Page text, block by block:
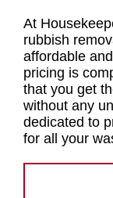
At
rubbish
affordable
pricing is
that you get
without any
dedicated to
for all your